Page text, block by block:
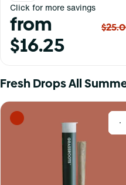
Click for more savings
from
$16.25
Fresh Drops All
0